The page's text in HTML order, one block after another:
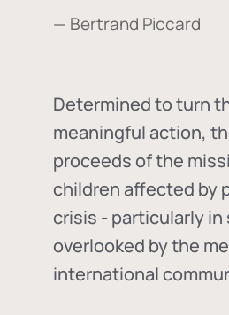
— Bertrand Piccard
Determined to turn
meaningful action,
proceeds of the
children affected by
crisis - particularly
overlooked by the
international